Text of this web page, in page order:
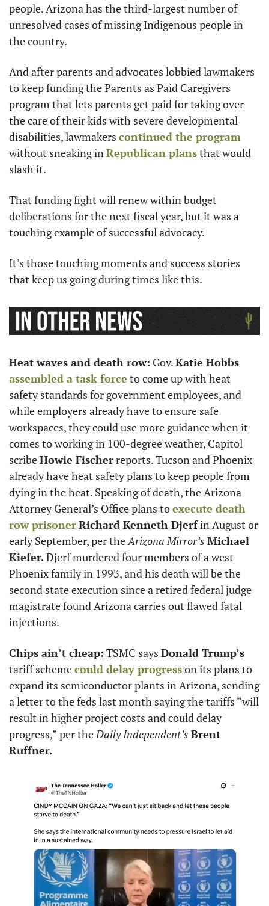
people. Arizona has the third-largest number of
unresolved cases of missing Indigenous people in
the country.
And after parents and advocates lobbied lawmakers
to keep funding the Parents as Paid Caregivers
program that lets parents get paid for taking over
the care of their kids with severe developmental
disabilities, lawmakers continued the program
without sneaking in Republican plans that would
slash it.
That funding fight will renew within budget
deliberations for the next fiscal year, but it was a
touching example of successful advocacy.
It’s those touching moments and success stories
that keep us going during times like this.
Heat waves and death row: Gov. Katie Hobbs
assembled a task force to come up with heat
safety standards for government employees, and
while employers already have to ensure safe
workspaces, they could use more guidance when it
comes to working in 100-degree weather, Capitol
scribe Howie Fischer reports. Tucson and Phoenix
already have heat safety plans to keep people from
dying in the heat. Speaking of death, the Arizona
Attorney General’s Office plans to execute death
row prisonerRichard Kenneth Djerf in August or
early September, per the Arizona Mirror’s Michael
Kiefer. Djerf murdered four members of a west
Phoenix family in 1993, and his death will be the
second state execution since a retired federal judge
magistrate found Arizona carries out flawed fatal
injections.
Chips ain’t cheap: TSMC says Donald Trump’s
tariff scheme could delay progress on its plans to
expand its semiconductor plants in Arizona, sending
a letter to the feds last month saying the tariffs “will
result in higher project costs and could delay
progress,” per the Daily Independent’s Brent
Ruffner.